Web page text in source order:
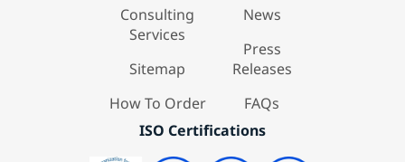
Consulting
Services
Sitemap
How To Order
News
Press
Releases
FAQs
ISO Certifications